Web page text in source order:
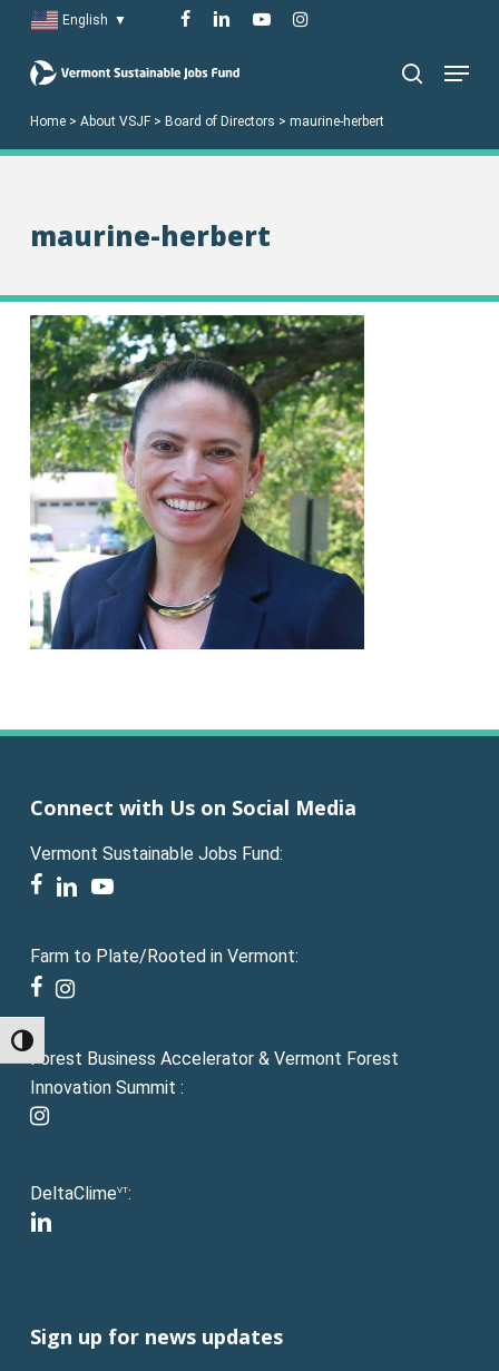
Toggle High Contrast
main
English ▼ facebook
linkedinyoutubeinstagram
Menu
Home> About VSJF> Board of Directors > maurine-herbert
maurine-herbert
Connect with Us on Social Media
Vermont Sustainable Jobs Fund:
facebook
linkedinyoutube
Farm to Plate/Rooted in Vermont:
facebook
instagram
Forest Business Accelerator & Vermont Forest
Innovation Summit :
instagram
DeltaClimeVT:
linkedin
Sign up for news updates